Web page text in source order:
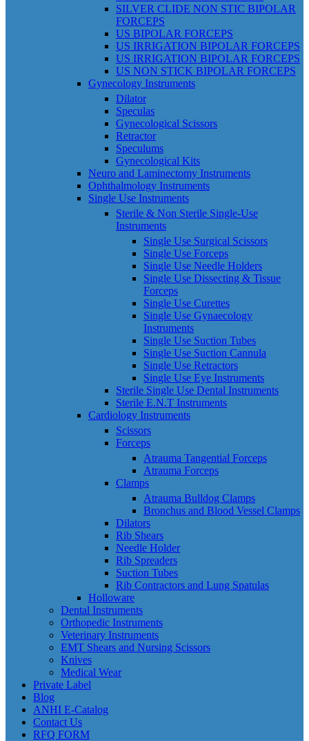
SILVER CLIDE NON STIC BIPOLAR
FORCEPS
US BIPOLAR FORCEPS
US IRRIGATION BIPOLAR FORCEPS
US IRRIGATION BIPOLAR FORCEPS
US NON STICK BIPOLAR FORCEPS
Gynecology Instruments
Dilator
Speculas
Gynecological Scissors
Retractor
Speculums
Gynecological Kits
Neuro and Laminectomy Instruments
Ophthalmology Instruments
Single Use Instruments
Sterile & Non Sterile Single-Use
Instruments
Single Use Surgical Scissors
Single Use Forceps
Single Use Needle Holders
Single Use Dissecting & Tissue
Forceps
Single Use Curettes
Single Use Gynaecology
Instruments
Single Use Suction Tubes
Single Use Suction Cannula
Single Use Retractors
Single Use Eye Instruments
Sterile Single Use Dental Instruments
Sterile E.N.T Instruments
Cardiology Instruments
Scissors
Forceps
Atrauma Tangential Forceps
Atrauma Forceps
Clamps
Atrauma Bulldog Clamps
Bronchus and Blood Vessel Clamps
Dilators
Rib Shears
Needle Holder
Rib Spreaders
Suction Tubes
Rib Contractors and Lung Spatulas
Holloware
Dental Instruments
Orthopedic Instruments
Veterinary Instruments
EMT Shears and Nursing Scissors
Knives
Medical Wear
Private Label
Blog
ANHI E-Catalog
Contact Us
RFQ FORM